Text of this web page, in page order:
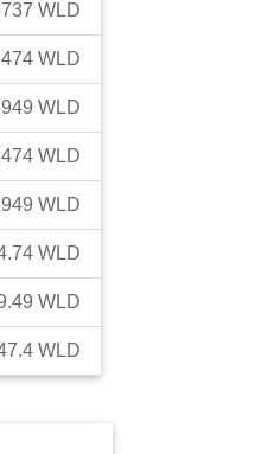
WLD
WLD
WLD
WLD
WLD
WLD
WLD
WLD